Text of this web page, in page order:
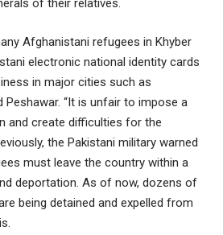
of their relatives.
Afghanistani refugees in Khyber
electronic national identity cards
in major cities such as
Peshawar. “It is unfair to impose a
and create difficulties for the
the Pakistani military warned
must leave the country within a
deportation. As of now, dozens of
being detained and expelled from